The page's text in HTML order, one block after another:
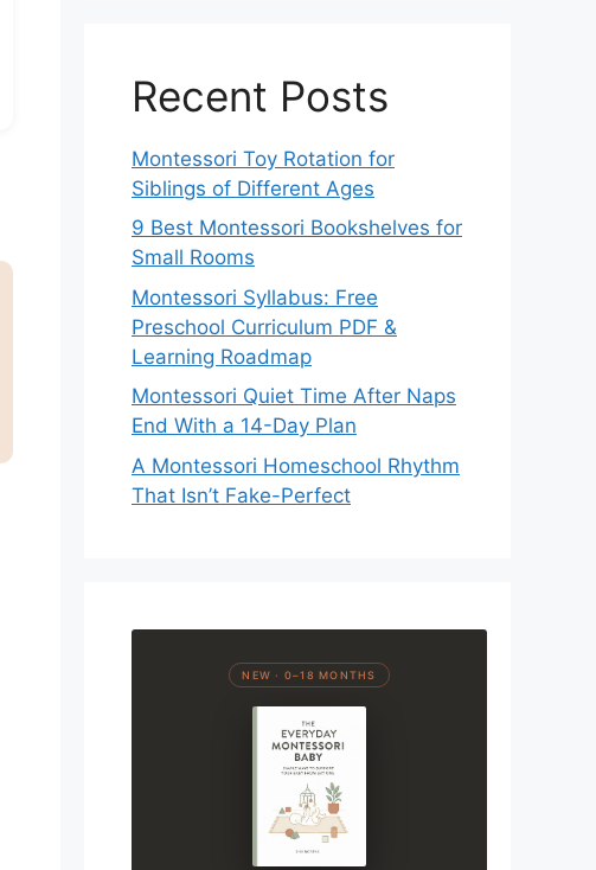
Recent Posts
Montessori Toy Rotation for
Siblings of Different Ages
9 Best Montessori Bookshelves for
Small Rooms
Montessori Syllabus: Free
Preschool Curriculum PDF &
Learning Roadmap
Montessori Quiet Time After Naps
End With a 14-Day Plan
A Montessori Homeschool Rhythm
That Isn’t Fake-Perfect
NEW · 0–18 MONTHS